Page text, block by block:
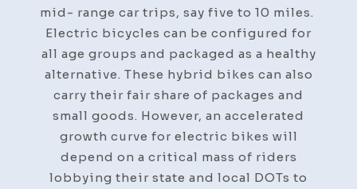
mid- range car trips, say five to 10 miles.
Electric bicycles can be configured for
all age groups and packaged as a healthy
alternative. These hybrid bikes can also
carry their fair share of packages and
small goods. However, an accelerated
growth curve for electric bikes will
depend on a critical mass of riders
lobbying their state and local DOTs to